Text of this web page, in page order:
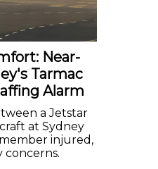
Near-
Tarmac
Alarm
a Jetstar
at Sydney
injured,
concerns.